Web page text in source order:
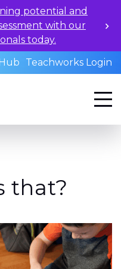
potential and
with our
today.
Teachworks Login
that?